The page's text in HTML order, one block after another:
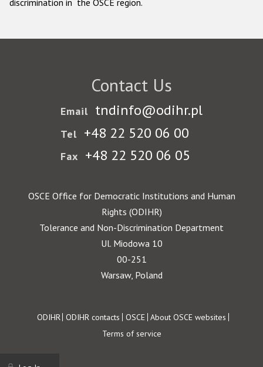
discrimination in the OSCE region.
Contact Us
Email tndinfo@odihr.pl
Tel +48 22 520 06 00
Fax +48 22 520 06 05
OSCE Office for Democratic Institutions and Human
Rights (ODIHR)
Tolerance and Non-Discrimination Department
Ul. Miodowa 10
00-251
Warsaw, Poland
Footer
ODIHR ODIHR contacts OSCE About OSCE websites
Terms of service